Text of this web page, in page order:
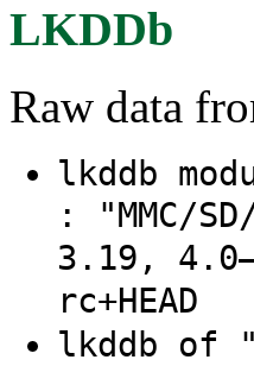
LKDDb
Raw data
lkddb
: "MMC/
3.19,
rc+HEAD
lkddb